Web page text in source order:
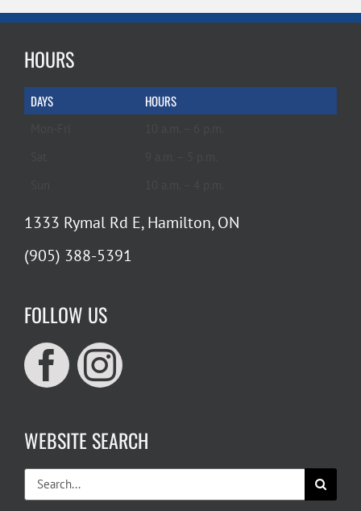
HOURS
DAYS HOURS
1333 Rymal Rd E, Hamilton, ON
(905) 388-5391
FOLLOW US
WEBSITE SEARCH
Search
for: